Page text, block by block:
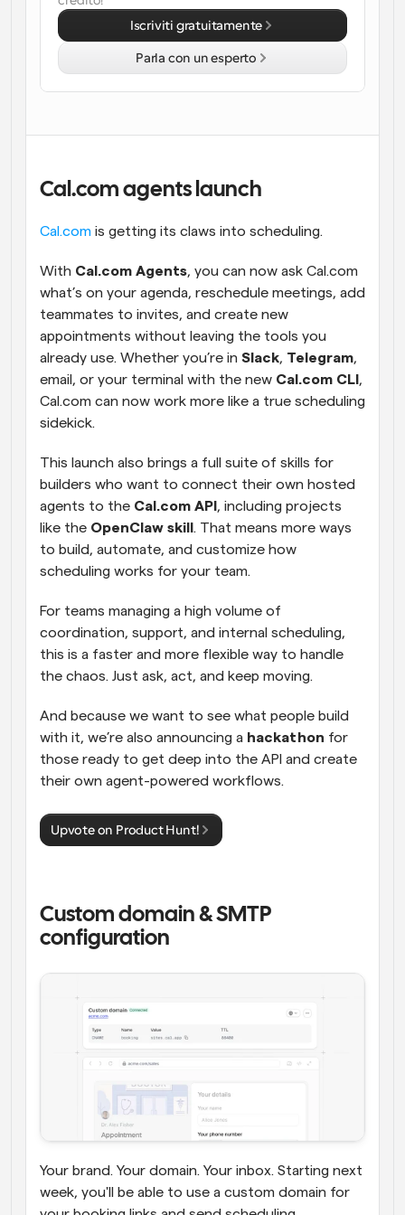
Flussi di lavoro
Automatizzare la pianificazione e i promemoria
Blog
Incontrare i clienti in pochi minuti
Link di Gruppo Dinamico
Prenota senza sforzo riunioni con più persone
Webhook
Ricevi una notifica quando succede qualcosa
Cal.com agents launch
Cal.com is getting its claws into scheduling.
With Cal.com Agents, you can now ask Cal.com
what’s on your agenda, reschedule meetings, add
teammates to invites, and create new
appointments without leaving the tools you
already use. Whether you’re in Slack, Telegram,
email, or your terminal with the new Cal.com CLI ,
Cal.com can now work more like a true scheduling
sidekick.
This launch also brings a full suite of skills for
builders who want to connect their own hosted
agents to the Cal.com API , including projects
like the OpenClaw skill . That means more ways
to build, automate, and customize how
scheduling works for your team.
For teams managing a high volume of
coordination, support, and internal scheduling,
this is a faster and more flexible way to handle
the chaos. Just ask, act, and keep moving.
And because we want to see what people build
with it, we’re also announcing a hackathon for
those ready to get deep into the API and create
their own agent-powered workflows.
Upvote on Product Hunt!
Custom domain & SMTP
configuration
Your brand. Your domain. Your inbox. Starting next
week, you'll be able to use a custom domain for
Iscriviti gratuitamente
Parla con un esperto